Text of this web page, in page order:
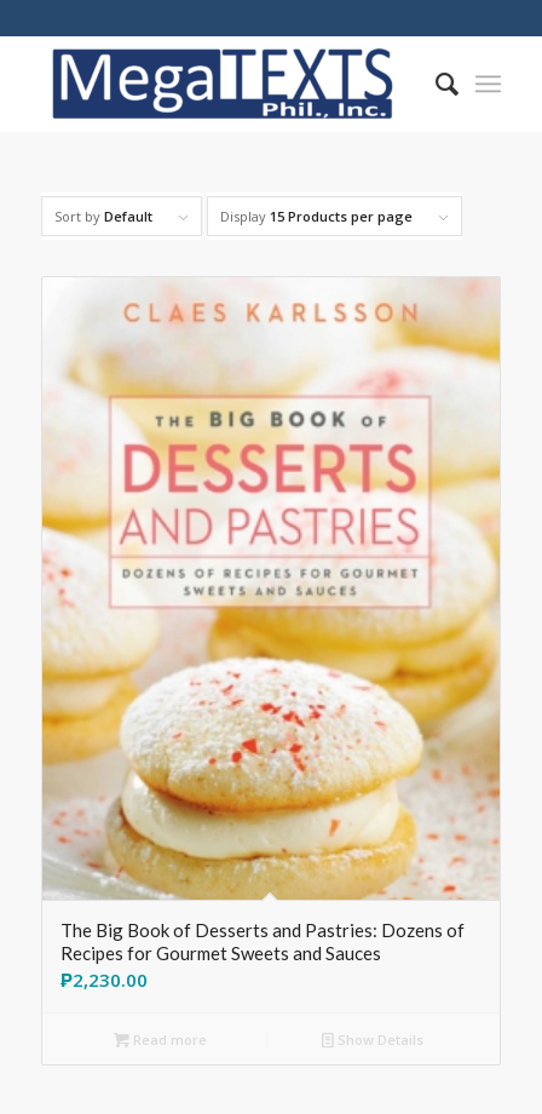
Sort by Default Display 15 Products per page
The Big Book of Desserts and Pastries: Dozens of
Recipes for Gourmet Sweets and Sauces
₱2,230.00
Read more Show Details